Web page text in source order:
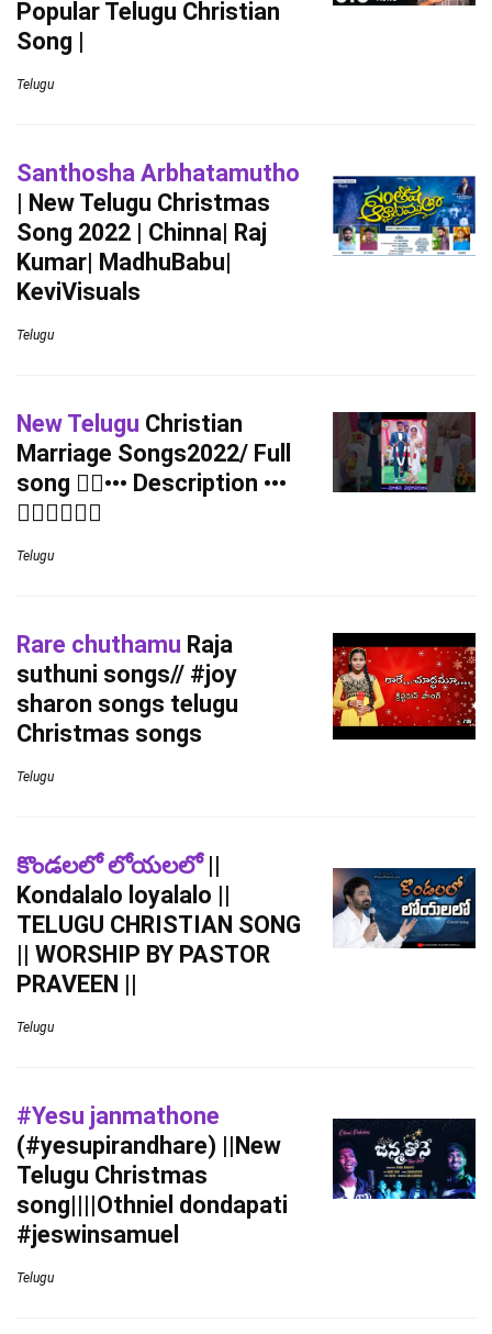
Popular Telugu Christian
Song |
Telugu
Santhosha Arbhatamutho
| New Telugu Christmas
Song 2022 | Chinna| Raj
Kumar| MadhuBabu|
KeviVisuals
Telugu
New Telugu Christian
Marriage Songs2022/ Full
song 👇🏻••• Description •••
👉🏻👉🏻👉🏻
Telugu
Rare chuthamu Raja
suthuni songs// #joy
sharon songs telugu
Christmas songs
Telugu
కొండలలో లోయలలో||
Kondalalo loyalalo ||
TELUGU CHRISTIAN SONG
|| WORSHIP BY PASTOR
PRAVEEN ||
Telugu
#Yesu janmathone
(#yesupirandhare) ||New
Telugu Christmas
song||||Othniel dondapati
#jeswinsamuel
Telugu